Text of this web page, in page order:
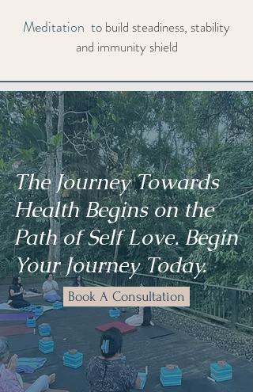
Meditation to build steadiness, stability
and immunity shield
The Journey Towards
Health Begins on the
Path of Self Love. Begin
Your Journey Today.
Book A Consultation